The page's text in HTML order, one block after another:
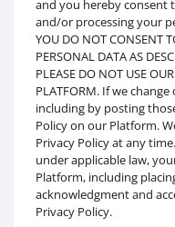
and you hereby consent
and/or processing your
YOU DO NOT CONSENT
PERSONAL DATA AS
PLEASE DO NOT USE
PLATFORM. If we
including by posting
Policy on our Platform.
Privacy Policy at any
under applicable law,
Platform, including
acknowledgment and
Privacy Policy.